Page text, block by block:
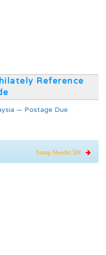
Reference
— Postage Due
Stamp Sheetlet 50¢